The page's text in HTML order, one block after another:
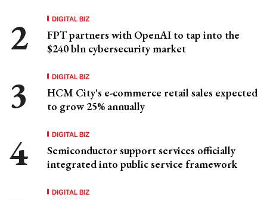
DIGITAL BIZ
FPT partners with OpenAI to tap into the
$240 bln cybersecurity market
DIGITAL BIZ
HCM City's e-commerce retail sales expected
to grow 25% annually
DIGITAL BIZ
Semiconductor support services officially
integrated into public service framework
DIGITAL BIZ